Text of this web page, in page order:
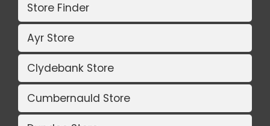
Store Finder
Ayr Store
Clydebank Store
Cumbernauld Store